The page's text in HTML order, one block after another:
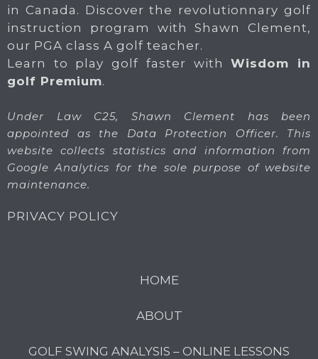
in Canada. Discover the revolutionnary golf
instruction program with Shawn Clement,
our PGA class A golf teacher.
Learn to play golf faster withWisdom in
golf Premium.
Under Law C25, Shawn Clement has been
appointed as the Data Protection Officer. This
website collects statistics and information from
Google Analytics for the sole purpose of website
maintenance.
PRIVACY POLICY
HOME
ABOUT
GOLF SWING ANALYSIS – ONLINE LESSONS